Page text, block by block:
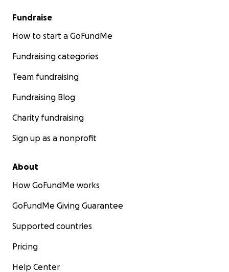
Fundraise
How to start a GoFundMe
Fundraising categories
Team fundraising
Fundraising Blog
Charity fundraising
Sign up as a nonprofit
About
How GoFundMe works
GoFundMe Giving Guarantee
Supported countries
Pricing
Help Center